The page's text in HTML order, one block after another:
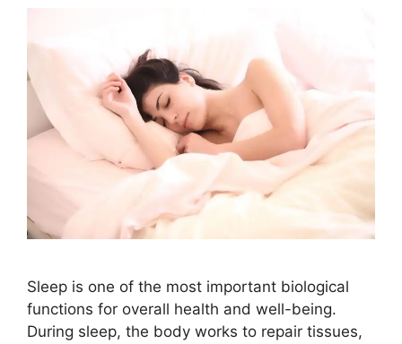
Sleep is one of the most important biological
functions for overall health and well-being.
During sleep, the body works to repair tissues,